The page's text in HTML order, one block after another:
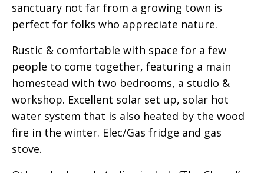
sanctuary not far from a growing town is
perfect for folks who appreciate nature.
Rustic & comfortable with space for a few
people to come together, featuring a main
homestead with two bedrooms, a studio &
workshop. Excellent solar set up, solar hot
water system that is also heated by the wood
fire in the winter. Elec/Gas fridge and gas
stove.